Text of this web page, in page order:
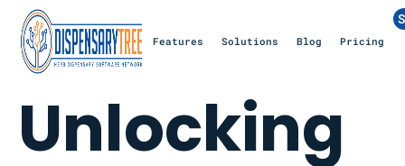
Features Solutions Blog Pricing
Unlocking